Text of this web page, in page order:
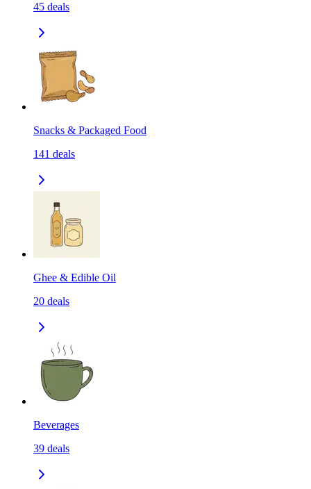
45 deals
Snacks & Packaged Food
141 deals
Ghee & Edible Oil
20 deals
Beverages
39 deals